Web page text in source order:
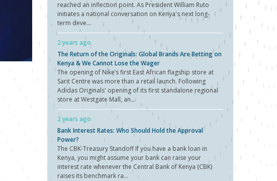
reached an inflection point. As President William Ruto
initiates a national conversation on Kenya's next long-
term deve...
2 years ago
The Return of the Originals: Global Brands Are Betting on
Kenya & We Cannot Lose the Wager
The opening of Nike’s first East African flagship store at
Sarit Centre was more than a retail launch. Following
Adidas Originals' opening of its first standalone regional
store at Westgate Mall, an...
2 years ago
Bank Interest Rates: Who Should Hold the Approval
Power?
The CBK-Treasury Standoff If you have a bank loan in
Kenya, you might assume your bank can raise your
interest rate whenever the Central Bank of Kenya (CBK)
raises its benchmark ra...